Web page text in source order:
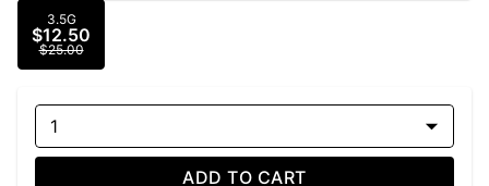
3.5G
$12.50
$25.00
1
ADD TO CART